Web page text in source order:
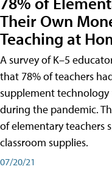
Their Own
Teaching at
A survey of K–5
that 78% of teachers
supplement
during the pandemic.
of elementary teachers
classroom supplies.
07/20/21